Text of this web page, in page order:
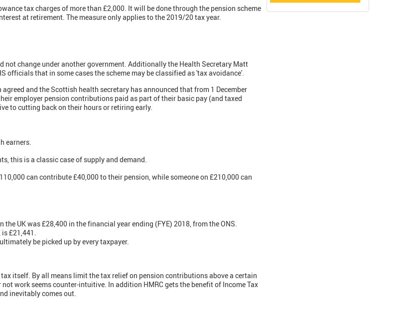
tax charges of more than £2,000. It will be done through the pension scheme
at retirement. The measure only applies to the 2019/20 tax year.
not change under another government. Additionally the Health Secretary Matt
officials that in some cases the scheme may be classified as 'tax avoidance'.
and the Scottish health secretary has announced that from 1 December
employer pension contributions paid as part of their basic pay (and taxed
to cutting back on their hours or retiring early.
earners.
this is a classic case of supply and demand.
can contribute £40,000 to their pension, while someone on £210,000 can
UK was £28,400 in the financial year ending (FYE) 2018, from the ONS.
£21,441.
be picked up by every taxpayer.
itself. By all means limit the tax relief on pension contributions above a certain
work seems counter-intuitive. In addition HMRC gets the benefit of Income Tax
inevitably comes out.